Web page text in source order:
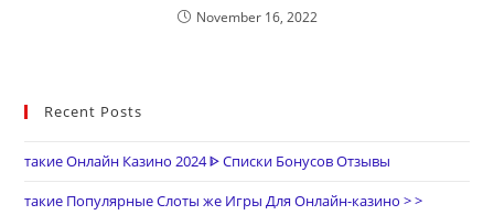
November 16, 2022
Recent Posts
такие Онлайн Казино 2024 ᐈ Списки Бонусов Отзывы
такие Популярные Слоты же Игры Для Онлайн-казино > >